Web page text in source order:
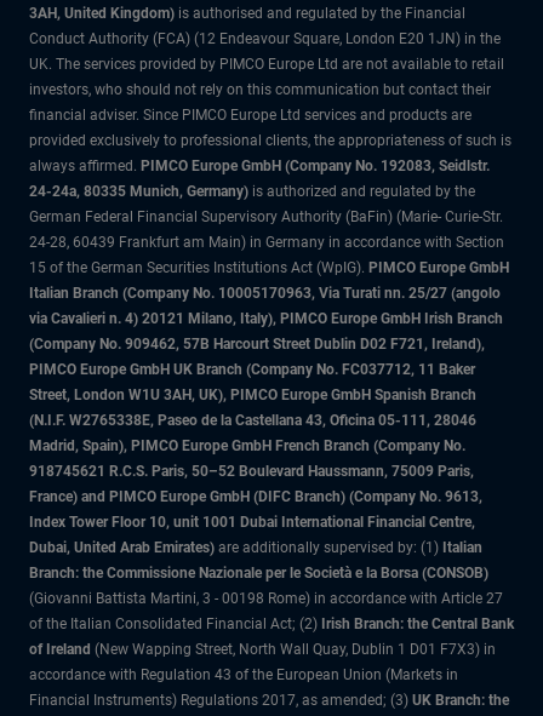
3AH, United Kingdom) is authorised and regulated by the Financial
Conduct Authority (FCA) (12 Endeavour Square, London E20 1JN) in the
UK. The services provided by PIMCO Europe Ltd are not available to retail
investors, who should not rely on this communication but contact their
financial adviser. Since PIMCO Europe Ltd services and products are
provided exclusively to professional clients, the appropriateness of such is
always affirmed. PIMCO Europe GmbH (Company No. 192083, Seidlstr.
24-24a, 80335 Munich, Germany) is authorized and regulated by the
German Federal Financial Supervisory Authority (BaFin) (Marie- Curie-Str.
24-28, 60439 Frankfurt am Main) in Germany in accordance with Section
15 of the German Securities Institutions Act (WpIG). PIMCO Europe GmbH
Italian Branch (Company No. 10005170963, Via Turati nn. 25/27 (angolo
via Cavalieri n. 4) 20121 Milano, Italy), PIMCO Europe GmbH Irish Branch
(Company No. 909462, 57B Harcourt Street Dublin D02 F721, Ireland),
PIMCO Europe GmbH UK Branch (Company No. FC037712, 11 Baker
Street, London W1U 3AH, UK), PIMCO Europe GmbH Spanish Branch
(N.I.F. W2765338E, Paseo de la Castellana 43, Oficina 05-111, 28046
Madrid, Spain), PIMCO Europe GmbH French Branch (Company No.
918745621 R.C.S. Paris, 50–52 Boulevard Haussmann, 75009 Paris,
France) and PIMCO Europe GmbH (DIFC Branch) (Company No. 9613,
Index Tower Floor 10, unit 1001 Dubai International Financial Centre,
Dubai, United Arab Emirates) are additionally supervised by: (1) Italian
Branch: the Commissione Nazionale per le Società e la Borsa (CONSOB)
(Giovanni Battista Martini, 3 - 00198 Rome) in accordance with Article 27
of the Italian Consolidated Financial Act; (2) Irish Branch: the Central Bank
of Ireland (New Wapping Street, North Wall Quay, Dublin 1 D01 F7X3) in
accordance with Regulation 43 of the European Union (Markets in
Financial Instruments) Regulations 2017, as amended; (3) UK Branch: the